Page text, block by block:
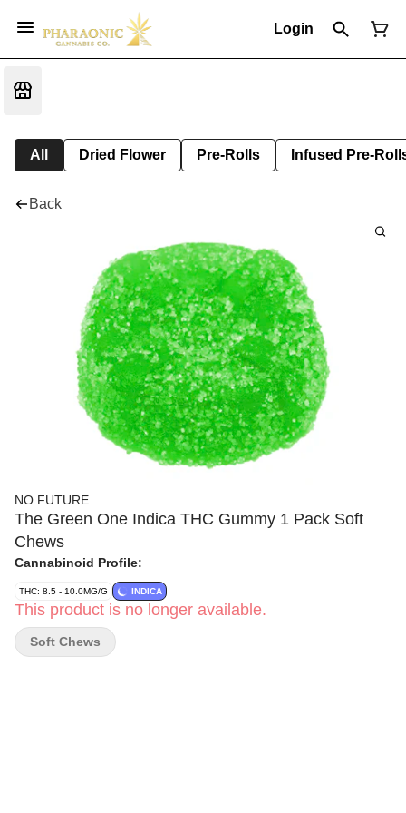
Login
All Dried Flower Pre-Rolls Infused Pre-
Back
NO FUTURE
The Green One Indica THC Gummy 1 Pack Soft
Chews
Cannabinoid Profile:
THC: 8.5 - 10.0MG/G INDICA
This product is no longer available.
Soft Chews